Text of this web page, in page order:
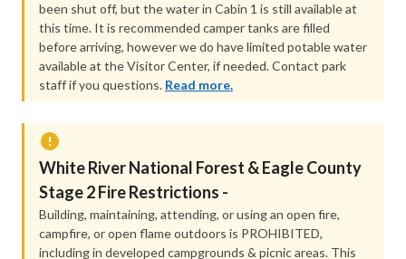
been shut off, but the water in Cabin 1 is still available at
this time. It is recommended camper tanks are filled
before arriving, however we do have limited potable water
available at the Visitor Center, if needed. Contact park
staff if you questions. Read more.
White River National Forest ​& Eagle County
Stage 2 Fire Restriction​s -
Building, maintaining, attending, or using an open fire,
campfire, or open flame outdoors is PROHIBITED,
including in developed campgrounds & picnic areas. This